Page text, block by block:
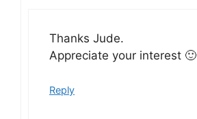
Thanks Jude.
Appreciate your interest 🙂
Reply